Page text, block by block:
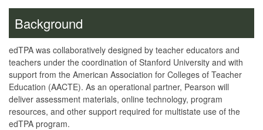
Background
edTPA was collaboratively designed by teacher educators and
teachers under the coordination of Stanford University and with
support from the American Association for Colleges of Teacher
Education (AACTE). As an operational partner, Pearson will
deliver assessment materials, online technology, program
resources, and other support required for multistate use of the
edTPA program.